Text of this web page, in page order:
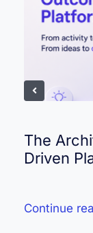
The
Driven
Continue